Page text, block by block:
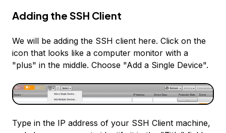
Adding the SSH Client
We will be adding the SSH client here. Click on the
icon that looks like a computer monitor with a
"plus" in the middle. Choose "Add a Single Device".
Type in the IP address of your SSH Client machine,